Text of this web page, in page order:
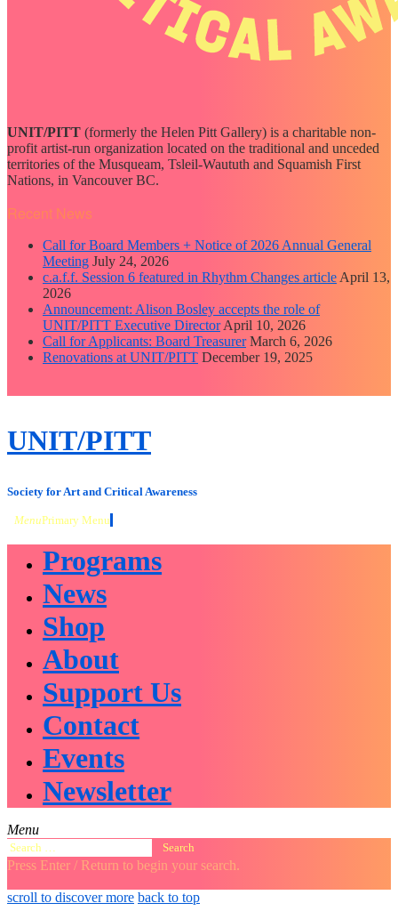
UNIT/PITT (formerly the Helen Pitt Gallery) is a charitable non-
profit artist-run organization located on the traditional and unceded
territories of the Musqueam, Tsleil-Waututh and Squamish First
Nations, in Vancouver BC.
Recent News
Call for Board Members + Notice of 2026 Annual General
Meeting July 24, 2026
c.a.f.f. Session 6 featured in Rhythm Changes article April 13,
2026
Announcement: Alison Bosley accepts the role of
UNIT/PITT Executive Director April 10, 2026
Call for Applicants: Board Treasurer March 6, 2026
Renovations at UNIT/PITT December 19, 2025
close
Skip
to
UNIT/PITT
Society for Art and Critical Awareness
MenuPrimary Menu
Programs
News
Shop
About
Support Us
Contact
Events
Newsletter
Menu
Search
for:
Press Enter / Return to begin your search.
close
search
open
open
scroll to discover more back to top